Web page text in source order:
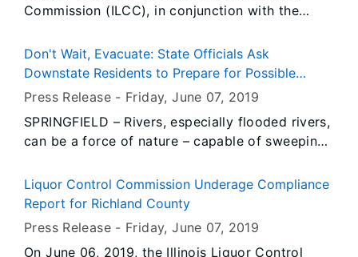
Commission (ILCC), in conjunction with the
underage compliance check(s). During the
operation, there was 1 prior violator(s) re-tested
Don't Wait, Evacuate: State Officials Ask
Downstate Residents to Prepare for Possible
Evacuations
Press Release - Friday, June 07, 2019
SPRINGFIELD – Rivers, especially flooded rivers,
can be a force of nature – capable of sweeping
this year, the State of Illinois has seen the
devastating effects of river flooding, cutting off
power outages, and emotional hardship.
Liquor Control Commission Underage Compliance
Report for Richland County
Press Release - Friday, June 07, 2019
On June 06, 2019, the Illinois Liquor Control